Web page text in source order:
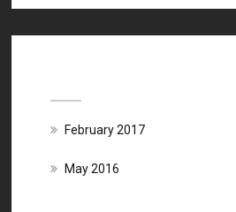
February 2017
May 2016